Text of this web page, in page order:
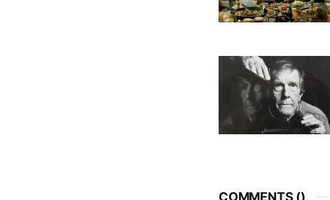
COMMENTS ()